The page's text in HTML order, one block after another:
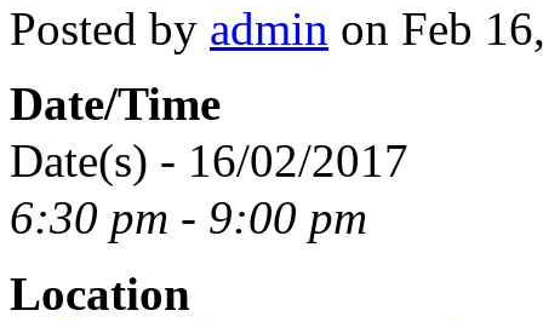
Posted by admin on Feb
Date/Time
Date(s) - 16/02/2017
6:30 pm - 9:00 pm
Location